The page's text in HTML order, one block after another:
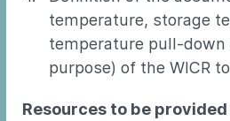
temperature, storage
temperature pull-down
purpose) of the WICR
Resources to be